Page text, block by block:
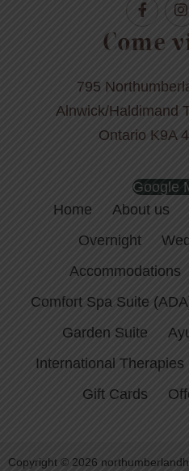
Come
795
Alnwick/Haldimand
Ontario K9A
Google
Home
About us
Overnight
Accommodations
Comfort Spa Suite
Garden Suite
International Therapies
Gift Cards
Copyright © 2026